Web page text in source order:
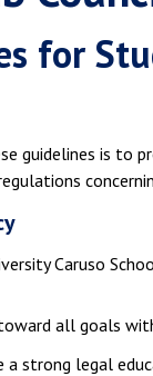
for
guidelines is to
Caruso
all goals
a strong legal